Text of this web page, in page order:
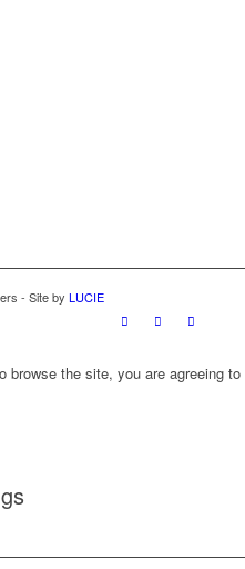
- Site by LUCIE
the site, you are agreeing to